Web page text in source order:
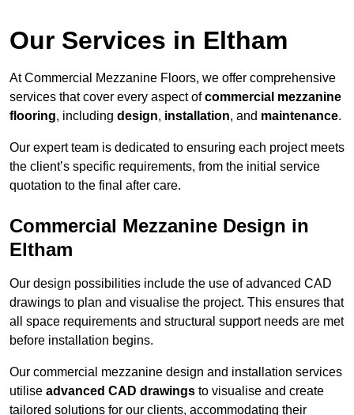
Our Services in Eltham
At Commercial Mezzanine Floors, we offer comprehensive
services that cover every aspect ofcommercial mezzanine
flooring, including design, installation, and maintenance.
Our expert team is dedicated to ensuring each project meets
the client’s specific requirements, from the initial service
quotation to the final after care.
Commercial Mezzanine Design in
Eltham
Our design possibilities include the use of advanced CAD
drawings to plan and visualise the project. This ensures that
all space requirements and structural support needs are met
before installation begins.
Our commercial mezzanine design and installation services
utilise advanced CAD drawings to visualise and create
tailored solutions for our clients, accommodating their